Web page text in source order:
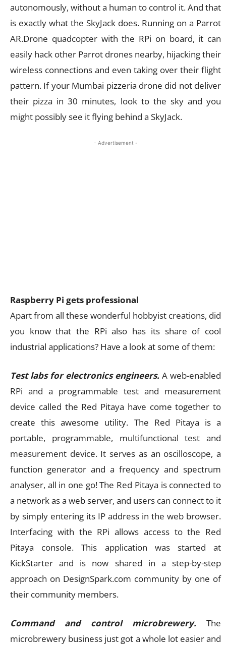
autonomously, without a human to control it. And that
is exactly what the SkyJack does. Running on a Parrot
AR.Drone quadcopter with the RPi on board, it can
easily hack other Parrot drones nearby, hijacking their
wireless connections and even taking over their flight
pattern. If your Mumbai pizzeria drone did not deliver
their pizza in 30 minutes, look to the sky and you
might possibly see it flying behind a SkyJack.
- Advertisement -
Raspberry Pi gets professional
Apart from all these wonderful hobbyist creations, did
you know that the RPi also has its share of cool
industrial applications? Have a look at some of them:
Test labs for electronics engineers. A web-enabled
RPi and a programmable test and measurement
device called the Red Pitaya have come together to
create this awesome utility. The Red Pitaya is a
portable, programmable, multifunctional test and
measurement device. It serves as an oscilloscope, a
function generator and a frequency and spectrum
analyser, all in one go! The Red Pitaya is connected to
a network as a web server, and users can connect to it
by simply entering its IP address in the web browser.
Interfacing with the RPi allows access to the Red
Pitaya console. This application was started at
KickStarter and is now shared in a step-by-step
approach on DesignSpark.com community by one of
their community members.
Command and control microbrewery.
The
microbrewery business just got a whole lot easier and